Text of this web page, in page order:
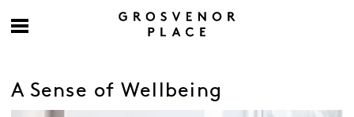
A Sense of Wellbeing